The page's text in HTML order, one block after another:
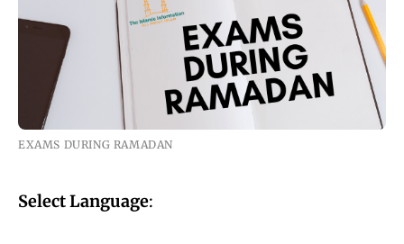
EXAMS DURING RAMADAN
Select Language: